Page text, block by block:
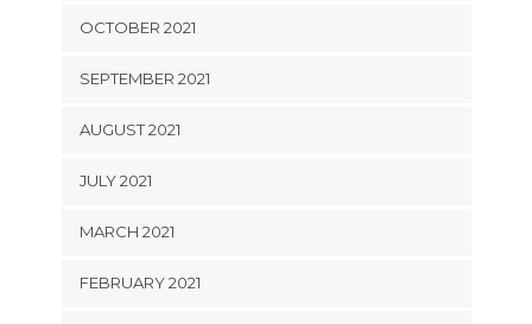
OCTOBER 2021
SEPTEMBER 2021
AUGUST 2021
JULY 2021
MARCH 2021
FEBRUARY 2021